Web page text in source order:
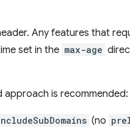
Any features that
set in the max-age
is recommended:
(no